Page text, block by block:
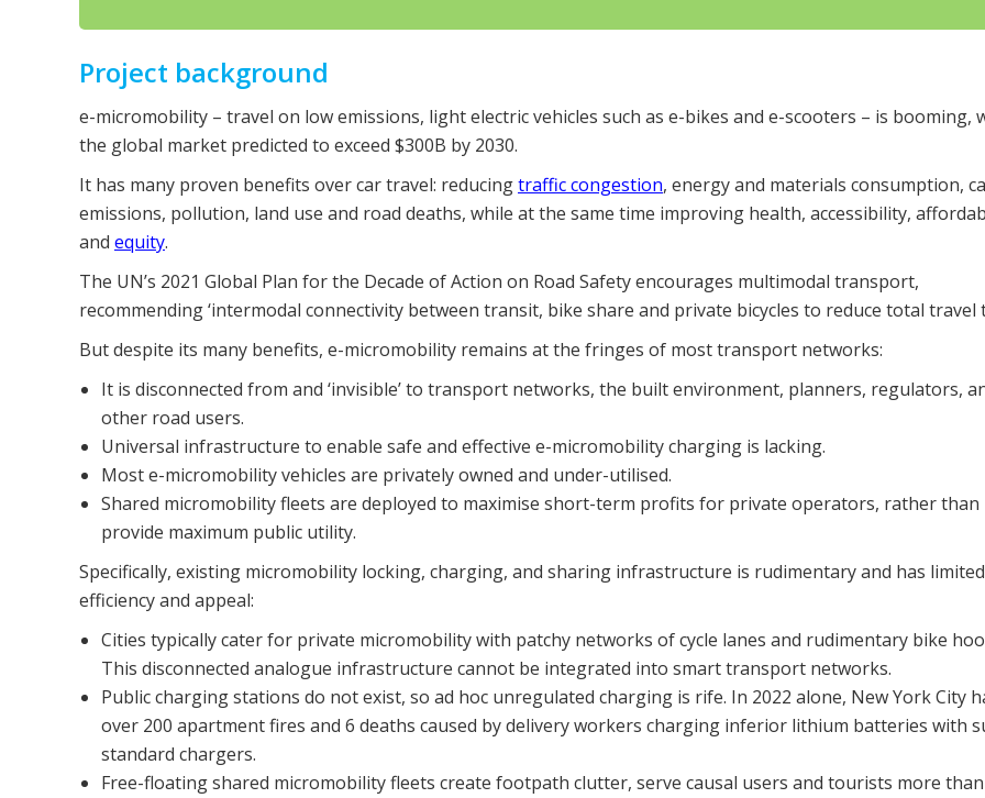
Project background
e-micromobility – travel on low emissions, light electric vehicles such as e-bikes and e-scooters – is booming,
the global market predicted to exceed $300B by 2030.
It has many proven benefits over car travel: reducingtraffic congestion, energy and materials consumption,
emissions, pollution, land use and road deaths, while at the same time improving health, accessibility,
and equity.
The UN’s 2021 Global Plan for the Decade of Action on Road Safety encourages multimodal transport,
recommending ‘intermodal connectivity between transit, bike share and private bicycles to reduce total travel
But despite its many benefits, e-micromobility remains at the fringes of most transport networks:
It is disconnected from and ‘invisible’ to transport networks, the built environment, planners, regulators,
other road users.
Universal infrastructure to enable safe and effective e-micromobility charging is lacking.
Most e-micromobility vehicles are privately owned and under-utilised.
Shared micromobility fleets are deployed to maximise short-term profits for private operators, rather than
provide maximum public utility.
Specifically, existing micromobility locking, charging, and sharing infrastructure is rudimentary and has limited
efficiency and appeal:
Cities typically cater for private micromobility with patchy networks of cycle lanes and rudimentary bike
This disconnected analogue infrastructure cannot be integrated into smart transport networks.
Public charging stations do not exist, so ad hoc unregulated charging is rife. In 2022 alone, New York City
over 200 apartment fires and 6 deaths caused by delivery workers charging inferior lithium batteries with
standard chargers.
Free-floating shared micromobility fleets create footpath clutter, serve causal users and tourists more than